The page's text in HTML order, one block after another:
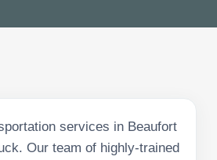
services in Beaufort
Our team of highly-trained